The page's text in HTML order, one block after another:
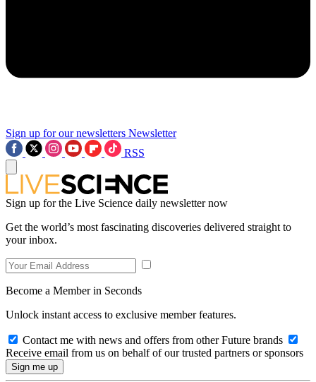
Sign up for our newsletters Newsletter
RSS
Sign up for the Live Science daily newsletter now
Get the world’s most fascinating discoveries delivered straight to
your inbox.
Become a Member in Seconds
Unlock instant access to exclusive member features.
Contact me with news and offers from other Future brands
Receive email from us on behalf of our trusted partners or sponsors